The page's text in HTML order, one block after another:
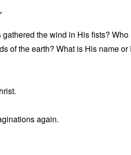
the wind in His fists?
of the earth? What is His name or
again.